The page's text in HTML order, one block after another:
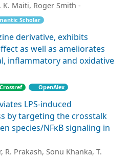
K. Maiti, Roger Smith -
Scholar
derivative, exhibits
as well as ameliorates
inflammatory and oxidative
Crossref OpenAlex
LPS-induced
by targeting the crosstalk
species/NFκB signaling in
R. Prakash, Sonu Khanka, T.